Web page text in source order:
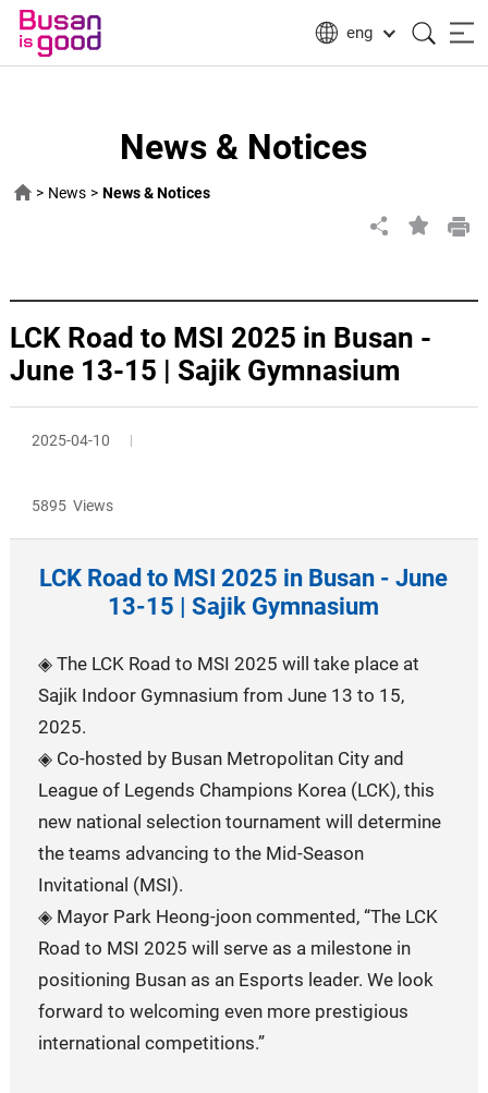
eng
News & Notices
> News > News & Notices
LCK Road to MSI 2025 in Busan -
June 13-15 | Sajik Gymnasium
2025-04-10
5895 Views
LCK Road to MSI 2025 in Busan - June
13-15 | Sajik Gymnasium
◈ The LCK Road to MSI 2025 will take place at
Sajik Indoor Gymnasium from June 13 to 15,
2025.
◈ Co-hosted by Busan Metropolitan City and
League of Legends Champions Korea (LCK), this
new national selection tournament will determine
the teams advancing to the Mid-Season
Invitational (MSI).
◈ Mayor Park Heong-joon commented, “The LCK
Road to MSI 2025 will serve as a milestone in
positioning Busan as an Esports leader. We look
forward to welcoming even more prestigious
international competitions.”